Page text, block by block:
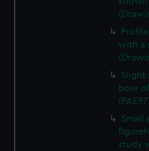
with a
Slight
bow
Small
study